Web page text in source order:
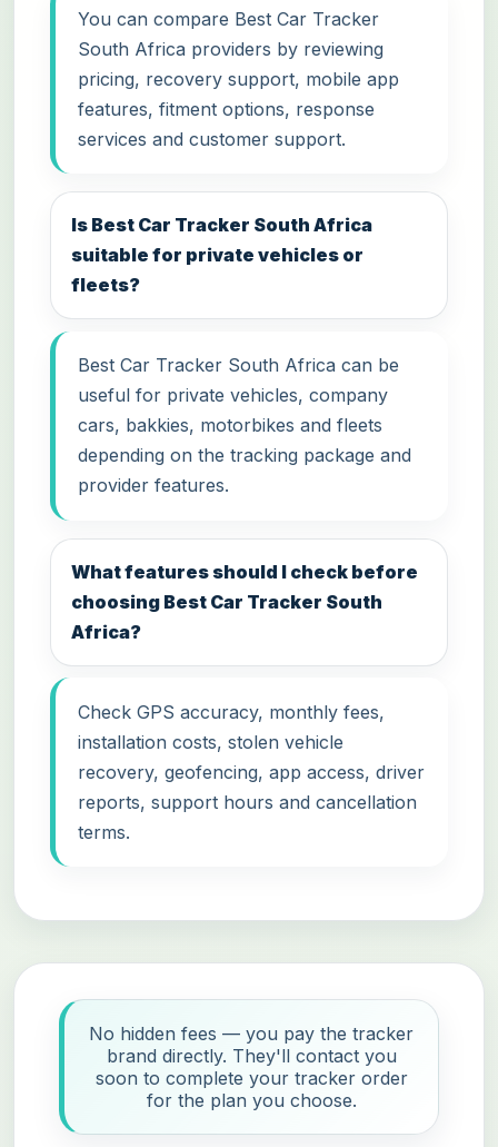
You can compare Best Car Tracker
South Africa providers by reviewing
pricing, recovery support, mobile app
features, fitment options, response
services and customer support.
Is Best Car Tracker South Africa
suitable for private vehicles or
fleets?
Best Car Tracker South Africa can be
useful for private vehicles, company
cars, bakkies, motorbikes and fleets
depending on the tracking package and
provider features.
What features should I check before
choosing Best Car Tracker South
Africa?
Check GPS accuracy, monthly fees,
installation costs, stolen vehicle
recovery, geofencing, app access, driver
reports, support hours and cancellation
terms.
No hidden fees — you pay the tracker
brand directly. They'll contact you
soon to complete your tracker order
for the plan you choose.